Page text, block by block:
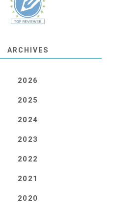
ARCHIVES
2026
2025
2024
2023
2022
2021
2020